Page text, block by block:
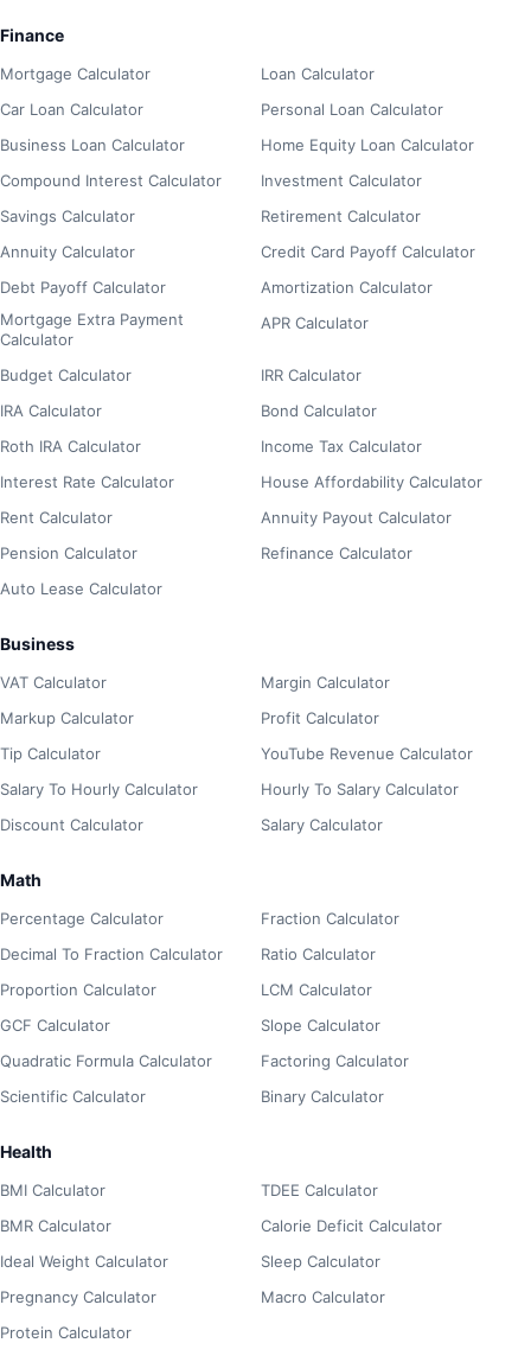
Finance
Mortgage Calculator
Loan Calculator
Car Loan Calculator
Personal Loan Calculator
Business Loan Calculator
Home Equity Loan Calculator
Compound Interest Calculator
Investment Calculator
Savings Calculator
Retirement Calculator
Annuity Calculator
Credit Card Payoff Calculator
Debt Payoff Calculator
Amortization Calculator
Mortgage Extra Payment
Calculator
APR Calculator
Budget Calculator
IRR Calculator
IRA Calculator
Bond Calculator
Roth IRA Calculator
Income Tax Calculator
Interest Rate Calculator
House Affordability Calculator
Rent Calculator
Annuity Payout Calculator
Pension Calculator
Refinance Calculator
Auto Lease Calculator
Business
VAT Calculator
Margin Calculator
Markup Calculator
Profit Calculator
Tip Calculator
YouTube Revenue Calculator
Salary To Hourly Calculator
Hourly To Salary Calculator
Discount Calculator
Salary Calculator
Math
Percentage Calculator
Fraction Calculator
Decimal To Fraction Calculator
Ratio Calculator
Proportion Calculator
LCM Calculator
GCF Calculator
Slope Calculator
Quadratic Formula Calculator
Factoring Calculator
Scientific Calculator
Binary Calculator
Health
BMI Calculator
TDEE Calculator
BMR Calculator
Calorie Deficit Calculator
Ideal Weight Calculator
Sleep Calculator
Pregnancy Calculator
Macro Calculator
Protein Calculator